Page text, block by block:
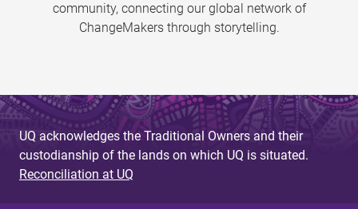
community, connecting our global network of
ChangeMakers through storytelling.
UQ acknowledges the Traditional Owners and their
custodianship of the lands on which UQ is situated.
Reconciliation at UQ